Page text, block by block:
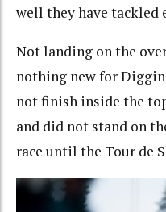
well they have tackled
Not landing on the
nothing new for
not finish inside the
and did not stand on
race until the Tour de